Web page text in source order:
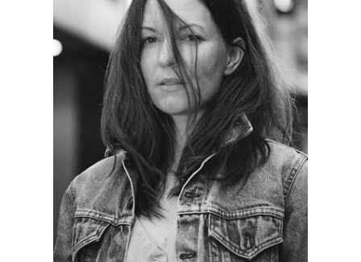
10th Anniversary Gift Guide
FAQ
Ticket Policies
Digital Concert Programs
About Us
Our Story
Our Musicians
Composer-in-Residence